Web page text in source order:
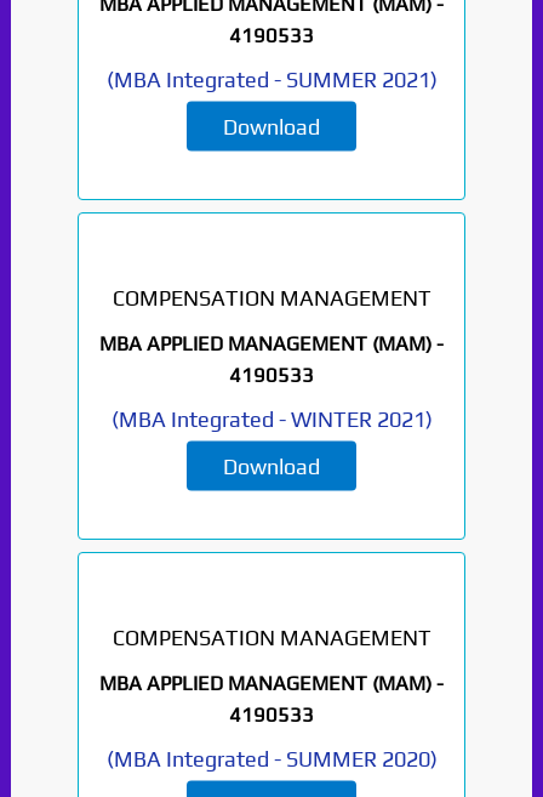
4190533
(MBA Integrated - SUMMER 2021)
Download
COMPENSATION MANAGEMENT
MBA APPLIED MANAGEMENT (MAM) -
4190533
(MBA Integrated -WINTER 2021)
Download
COMPENSATION MANAGEMENT
MBA APPLIED MANAGEMENT (MAM) -
4190533
(MBA Integrated - SUMMER 2020)
Paper Not Found. It
will be coming soon...